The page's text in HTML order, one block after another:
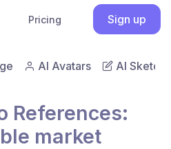
Pricing Sign up
AI Avatars AI Sketch
References:
market